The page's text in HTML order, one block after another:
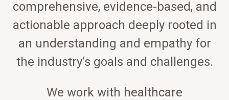
comprehensive, evidence-based, and
actionable approach deeply rooted in
an understanding and empathy for
the industry’s goals and challenges.
We work with healthcare